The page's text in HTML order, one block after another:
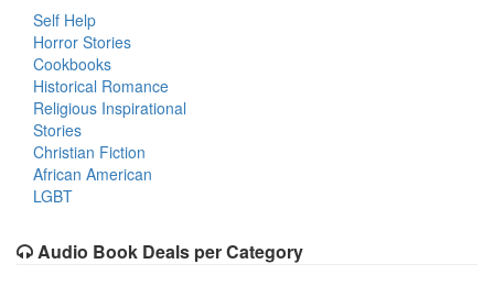
Self Help
Horror Stories
Cookbooks
Historical Romance
Religious Inspirational
Stories
Christian Fiction
African American
LGBT
Audio Book Deals per Category